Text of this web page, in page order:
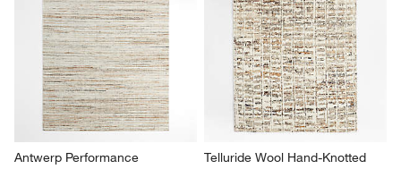
Antwerp Performance
Telluride Wool Hand-Knotted